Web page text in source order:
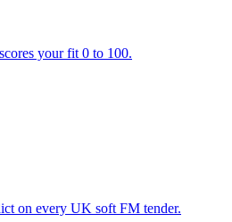
your fit 0 to 100.
on every UK soft FM tender.